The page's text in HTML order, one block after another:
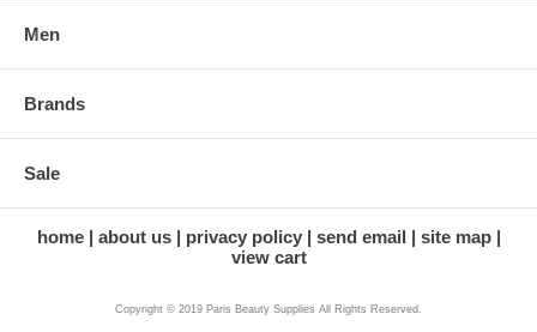
Men
Brands
Sale
home about us privacy policy send email
site map
view cart
Copyright © 2019 Paris Beauty Supplies All Rights Reserved.